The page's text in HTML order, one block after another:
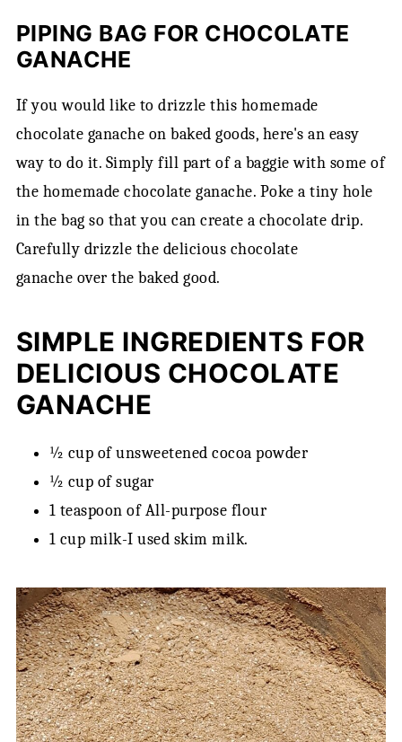
PIPING BAG FOR CHOCOLATE
GANACHE
If you would like to drizzle this homemade
chocolate ganache on baked goods, here's an easy
way to do it. Simply fill part of a baggie with some of
the homemade chocolate ganache. Poke a tiny hole
in the bag so that you can create a chocolate drip.
Carefully drizzle the delicious chocolate
ganache over the baked good.
SIMPLE INGREDIENTS FOR
DELICIOUS CHOCOLATE
GANACHE
½ cup of unsweetened cocoa powder
½ cup of sugar
1 teaspoon of All-purpose flour
1 cup milk-I used skim milk.